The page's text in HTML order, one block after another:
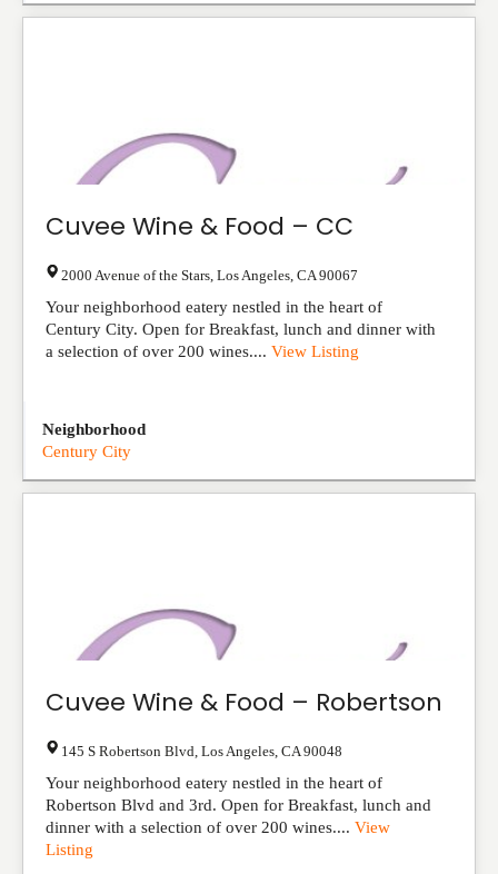
Cuvee Wine & Food – CC
2000 Avenue of the Stars Los Angeles CA 90067
Your neighborhood eatery nestled in the heart of
Century City. Open for Breakfast, lunch and dinner with
a selection of over 200 wines.... View Listing
Neighborhood
Century City
Cuvee Wine & Food – Robertson
145 S Robertson Blvd Los Angeles CA 90048
Your neighborhood eatery nestled in the heart of
Robertson Blvd and 3rd. Open for Breakfast, lunch and
dinner with a selection of over 200 wines.... View
Listing